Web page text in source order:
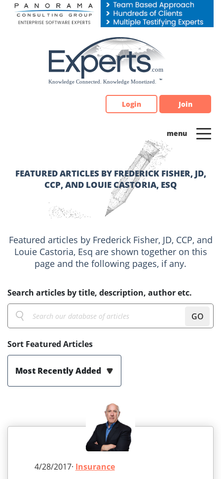
Please
note:
Login Join
FEATURED ARTICLES BY FREDERICK FISHER, JD,
CCP, AND LOUIE CASTORIA, ESQ
Featured articles by Frederick Fisher, JD, CCP, and
Louie Castoria, Esq are shown together on this
page and the following pages, if any.
Search articles by title, description, author etc.
GO
Sort Featured Articles
Most Recently Added
4/28/2017· Insurance